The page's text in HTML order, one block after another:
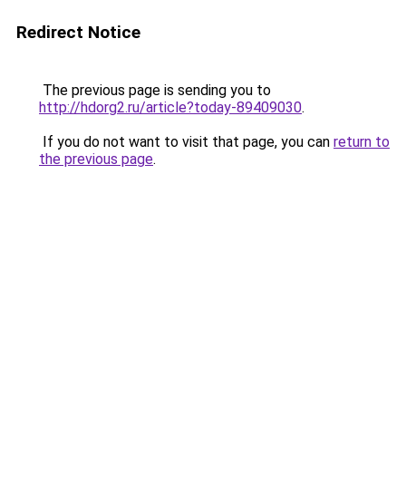
Redirect Notice
The previous page is sending you to
http://hdorg2.ru/article?today-89409030.
If you do not want to visit that page, you can return to
the previous page.